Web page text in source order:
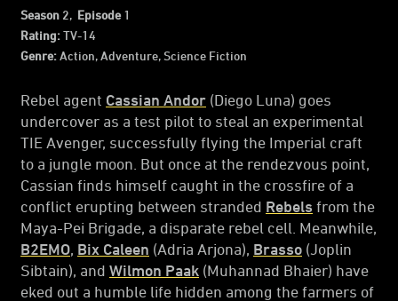
Season 2, Episode 1
Rating:TV-14
Genre:Action, Adventure, Science Fiction
Rebel agent Cassian Andor (Diego Luna) goes
undercover as a test pilot to steal an experimental
TIE Avenger, successfully flying the Imperial craft
to a jungle moon. But once at the rendezvous point,
Cassian finds himself caught in the crossfire of a
conflict erupting between stranded Rebels from the
Maya-Pei Brigade, a disparate rebel cell. Meanwhile,
B2EMO Bix Caleen (Adria Arjona), Brasso (Joplin
Sibtain), and Wilmon Paak (Muhannad Bhaier) have
eked out a humble life hidden among the farmers of